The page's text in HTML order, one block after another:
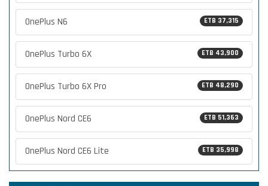
ETB 37,315
OnePlus N6
ETB 43,900
OnePlus Turbo 6X
ETB 48,290
OnePlus Turbo 6X Pro
ETB 51,363
OnePlus Nord CE6
ETB 35,998
OnePlus Nord CE6 Lite